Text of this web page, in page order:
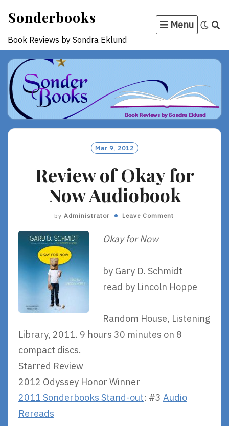
content
Sonderbooks
Book Reviews by Sondra Eklund
Menu
Mar 9, 2012
Review of Okay for
Now Audiobook
by Administrator Leave Comment
Okay for Now
by Gary D. Schmidt
read by Lincoln Hoppe
Random House, Listening
Library, 2011. 9 hours 30 minutes on 8
compact discs.
Starred Review
2012 Odyssey Honor Winner
2011 Sonderbooks Stand-out: #3 Audio
Rereads